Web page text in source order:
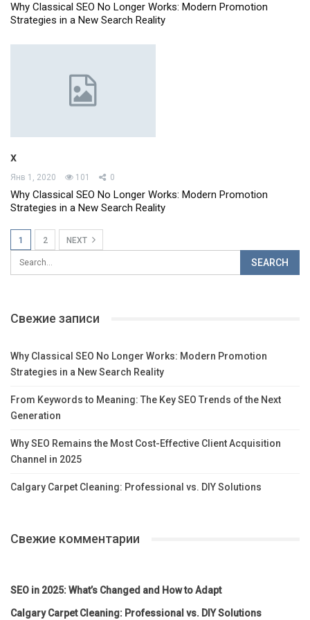
Why Classical SEO No Longer Works: Modern Promotion
Strategies in a New Search Reality
x
Янв 1, 2020 101 0
Why Classical SEO No Longer Works: Modern Promotion
Strategies in a New Search Reality
1 2 NEXT
Свежие записи
Why Classical SEO No Longer Works: Modern Promotion
Strategies in a New Search Reality
From Keywords to Meaning: The Key SEO Trends of the Next
Generation
Why SEO Remains the Most Cost-Effective Client Acquisition
Channel in 2025
Calgary Carpet Cleaning: Professional vs. DIY Solutions
Свежие комментарии
SEO in 2025: What’s Changed and How to Adapt
Calgary Carpet Cleaning: Professional vs. DIY Solutions